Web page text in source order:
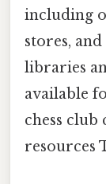
including
stores,
libraries
available
chess club
resources